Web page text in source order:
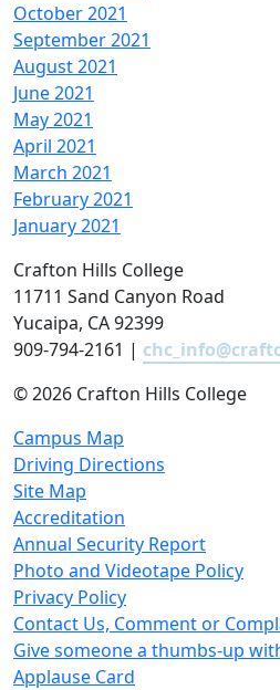
October 2021
September 2021
August 2021
June 2021
May 2021
April 2021
March 2021
February 2021
January 2021
Crafton Hills College
11711 Sand Canyon Road
Yucaipa, CA 92399
909-794-2161 |
©2026 Crafton Hills College
Campus Map
Driving Directions
Site Map
Accreditation
Annual Security Report
Photo and Videotape Policy
Privacy Policy
Contact Us, Comment or
Give someone a thumbs-up
Applause Card